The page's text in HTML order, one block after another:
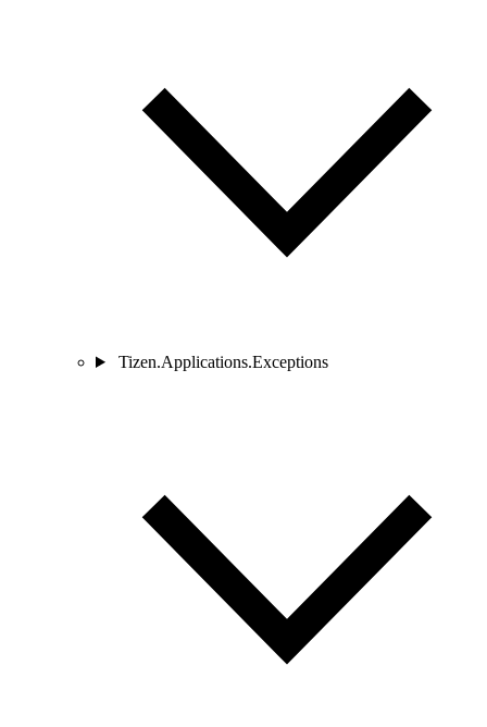
Tizen.Applications.Exceptions